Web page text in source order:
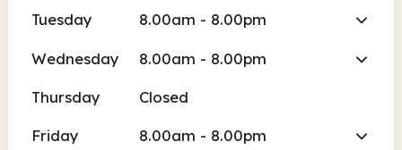
Tuesday 8.00am - 8.00pm
Wednesday 8.00am - 8.00pm
Thursday Closed
Friday 8.00am - 8.00pm